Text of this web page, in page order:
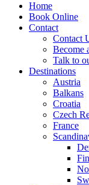
Home
Book Online
Contact
Contact
Become
Talk to
Destinations
Austria
Balkans
Croatia
Czech
France